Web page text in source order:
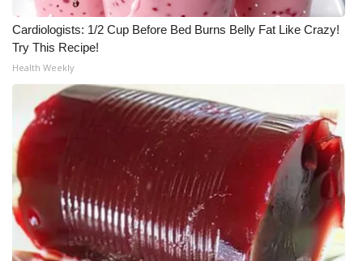
Employment
WCBI FCC Reports
Intern With Us
Meet the WCBI Team
WCBI – On-Air Guest Rules
ADVERTISE
Cardiologists: 1/2 Cup Before Bed Burns Belly Fat Like Crazy!
Try This Recipe!
Health Weekly